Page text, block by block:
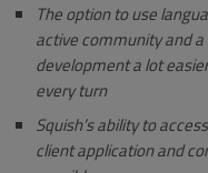
The option to use
active community and
development a lot
every turn
Squish’s ability to
client application and